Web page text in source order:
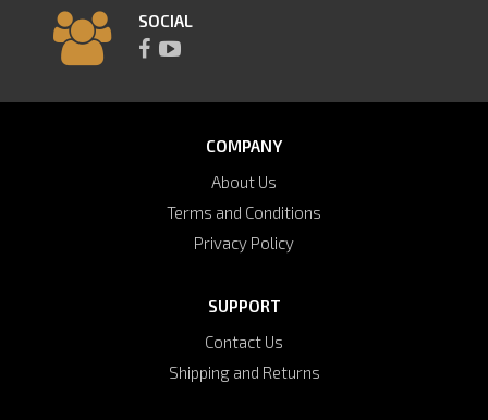
SOCIAL
COMPANY
About Us
Terms and Conditions
Privacy Policy
SUPPORT
Contact Us
Shipping and Returns